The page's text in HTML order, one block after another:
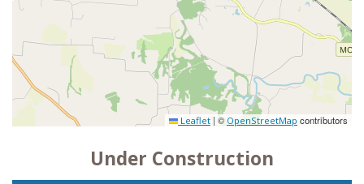
Leaflet | © OpenStreetMap contributors
Under Construction